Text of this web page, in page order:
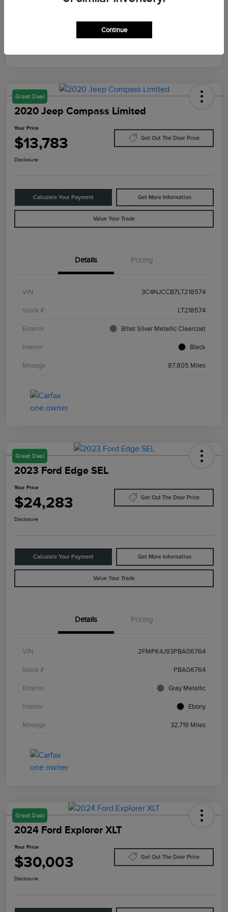
Great Deal
2020 Jeep Compass Limited
Your Price
$13,783 Get Out The Door Price
Disclosure
Calculate Your Payment Get More Information
Value Your Trade
Details Pricing
VIN 3C4NJCCB7LT218574
Stock # LT218574
Exterior Billet Silver Metallic Clearcoat
Interior Black
Mileage 87,805 Miles
Great Deal
2023 Ford Edge SEL
Your Price
$24,283 Get Out The Door Price
Disclosure
Calculate Your Payment Get More Information
Value Your Trade
Details Pricing
VIN 2FMPK4J93PBA06764
Stock # PBA06764
Exterior Gray Metallic
Interior Ebony
Mileage 32,719 Miles
Great Deal
2024 Ford Explorer XLT
Your Price
$30,003 Get Out The Door Price
Disclosure
Continue